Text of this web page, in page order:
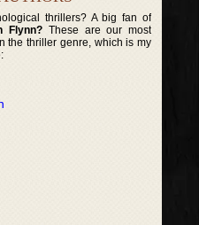
thrillers? A big fan of
Flynn? These are our most
the thriller genre, which is my